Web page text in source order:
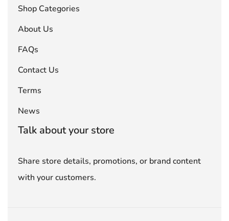
Shop Categories
About Us
FAQs
Contact Us
Terms
News
Talk about your store
Share store details, promotions, or brand content
with your customers.